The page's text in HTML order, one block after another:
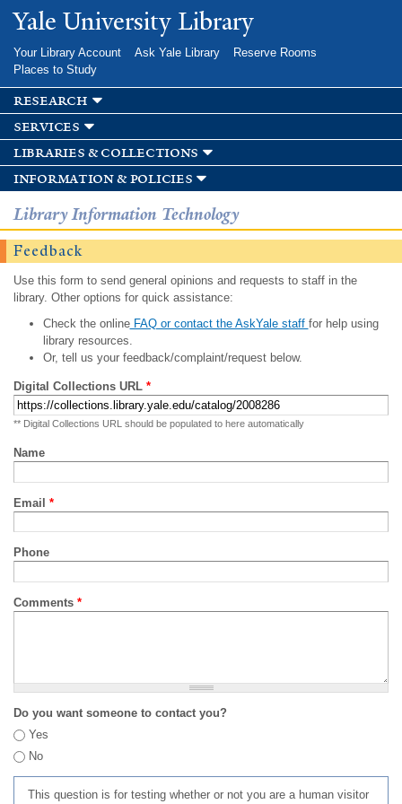
Skip to
main
Yale University Library
Your Library Account Ask Yale Library
Reserve Rooms
Places to Study
research
services
libraries & collections
information & policies
Library Information Technology
Feedback
Use this form to send general opinions and requests to staff in the
library. Other options for quick assistance:
Check the onlineFAQ or contact the AskYale staff for help using
library resources.
Or, tell us your feedback/complaint/request below.
Digital Collections URL *
** Digital Collections URL should be populated to here automatically
Name
Email *
Phone
Comments *
Do you want someone to contact you?
Yes
No
This question is for testing whether or not you are a human visitor